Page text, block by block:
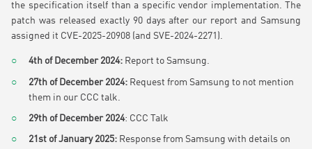
the specification itself than a specific vendor implementation. The
patch was released exactly 90 days after our report and Samsung
assigned it CVE-2025-20908 (and SVE-2024-2271).
4th of December 2024: Report to Samsung.
27th of December 2024: Request from Samsung to not mention
them in our CCC talk.
29th of December 2024: CCC Talk
21st of January 2025: Response from Samsung with details on